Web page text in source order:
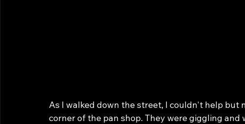
As I walked down the street, I couldn't help but
corner of the pan shop. They were giggling